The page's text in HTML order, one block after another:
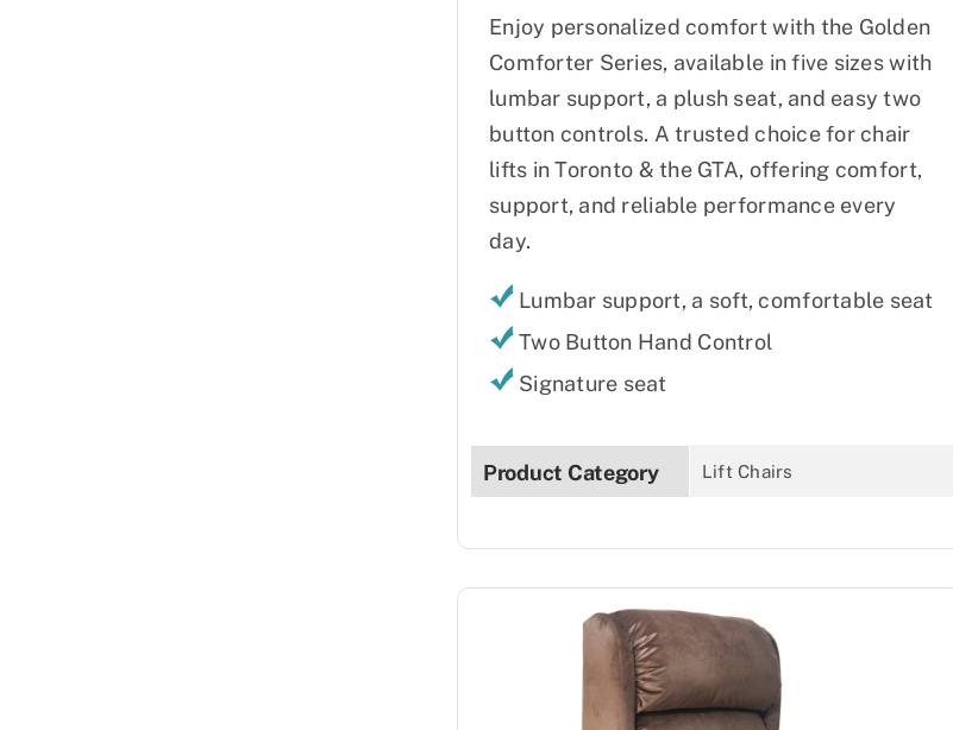
Enjoy personalized comfort with the Golden
Comforter Series, available in five sizes with
lumbar support, a plush seat, and easy two
button controls. A trusted choice for chair
lifts in Toronto & the GTA, offering comfort,
support, and reliable performance every
day.
Lumbar support, a soft, comfortable seat
Two Button Hand Control
Signature seat
Product Category Lift Chairs